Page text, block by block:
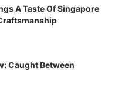
A Taste Of Singapore
Caught Between